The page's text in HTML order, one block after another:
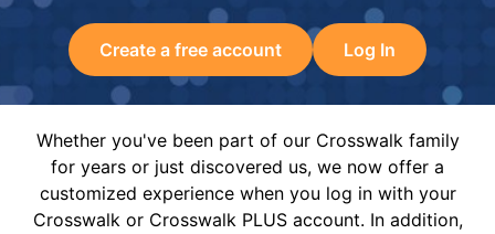
Create a free account Log In
Whether you've been part of our Crosswalk family
for years or just discovered us, we now offer a
customized experience when you log in with your
Crosswalk or Crosswalk PLUS account. In addition,